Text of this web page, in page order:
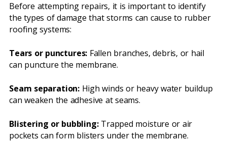
Before attempting repairs, it is important to identify
the types of damage that storms can cause to rubber
roofing systems:
Tears or punctures: Fallen branches, debris, or hail
can puncture the membrane.
Seam separation: High winds or heavy water buildup
can weaken the adhesive at seams.
Blistering or bubbling:Trapped moisture or air
pockets can form blisters under the membrane.